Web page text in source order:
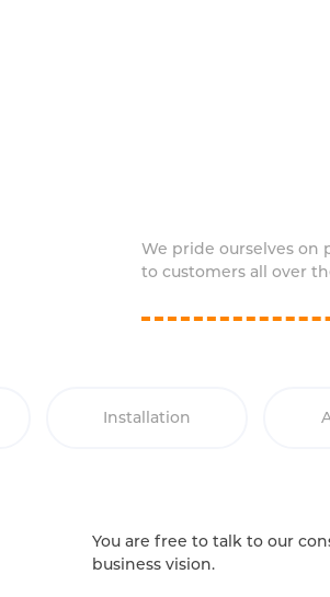
We pride ourselves on
to customers all over
Installation
You are free to talk to our
business vision.